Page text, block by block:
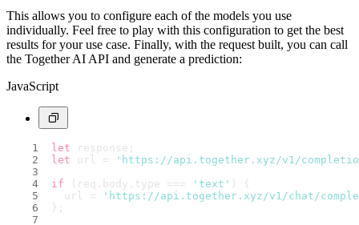
This allows you to configure each of the models you use
individually. Feel free to play with this configuration to get the best
results for your use case. Finally, with the request built, you can call
the Together AI API and generate a prediction:
JavaScript
let response;
let url =
'https://api.together.xyz/v1/
if (req. body . type === 'text' ) {
  url =
'https://api.together.xyz/v1/chat/
};